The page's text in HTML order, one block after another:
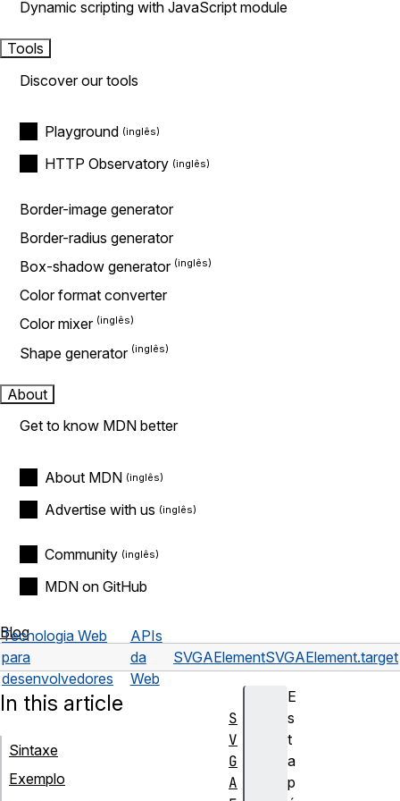
Dynamic scripting with JavaScript module
Tools
Discover our tools
Playground
HTTP Observatory
Border-image generator
Border-radius generator
Box-shadow generator
Color format converter
Color mixer
Shape generator
About
Get to know MDN better
About MDN
Advertise with us
Community
MDN on GitHub
Blog
Tecnologia Web
para
desenvolvedores
APIs
da
Web
SVGAElementSVGAElement.target
E
s
t
a
p
In this article
Sintaxe
Exemplo
S
V
G
A